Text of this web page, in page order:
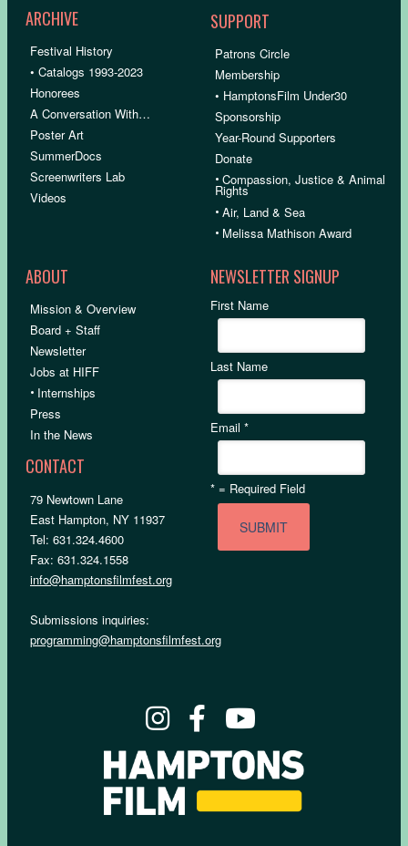
ARCHIVE
Festival History
• Catalogs 1993-2023
Honorees
A Conversation With…
Poster Art
SummerDocs
Screenwriters Lab
Videos
SUPPORT
Patrons Circle
Membership
• HamptonsFilm Under30
Sponsorship
Year-Round Supporters
Donate
•Compassion, Justice & Animal
Rights
•Air, Land & Sea
• Melissa Mathison Award
ABOUT
Mission & Overview
Board + Staff
Newsletter
Jobs at HIFF
• Internships
Press
In the News
CONTACT
79 Newtown Lane
East Hampton, NY 11937
Tel: 631.324.4600
Fax: 631.324.1558
info@hamptonsfilmfest.org
Submissions inquiries:
programming@hamptonsfilmfest.org
NEWSLETTER SIGNUP
First Name
Last Name
Email*
* = Required Field